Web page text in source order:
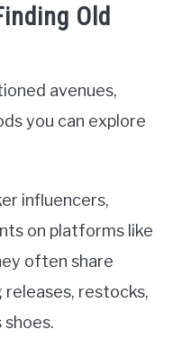
Old
avenues,
you can explore
influencers,
on platforms like
often share
restocks,